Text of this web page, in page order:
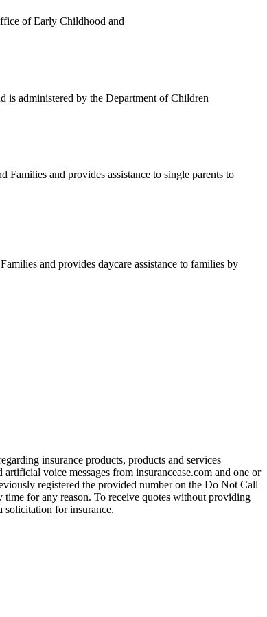
of Early Childhood and
is administered by the Department of Children
and provides assistance to single parents to
and provides daycare assistance to families by
insurance products, products and services
voice messages from insurancease.com and one or
registered the provided number on the Do Not Call
time for any reason. To receive quotes without providing
solicitation for insurance.